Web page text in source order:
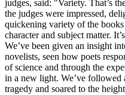
judges, said: "Variety. That’s
the judges were impressed,
quickening variety of the
character and subject matter.
We’ve been given an insight
novelists, seen how poets
of science and through the
in a new light. We’ve followed
tragedy and soared to the